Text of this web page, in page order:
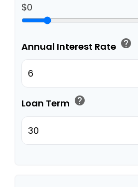
$0
Annual Interest Rate help
Loan Term help